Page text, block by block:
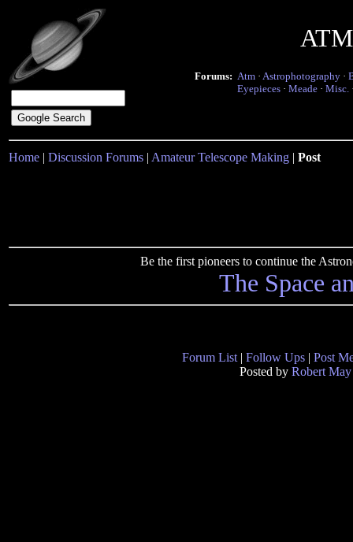
Forums: Atm · Astrophotography ·
Eyepieces · Meade · Misc.
Home | Discussion Forums | Amateur Telescope Making | Post
Be the first pioneers to continue the
The Space
Forum List | Follow Ups | Post
Posted by Robert May